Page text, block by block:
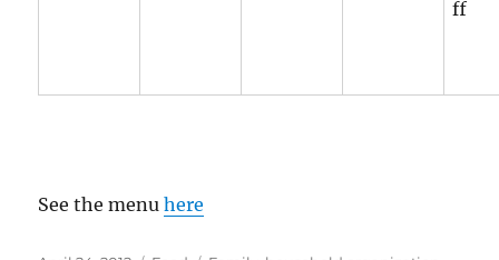
ff
See the menuhere